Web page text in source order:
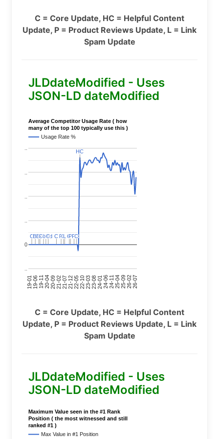
C = Core Update, HC = Helpful Content
Update, P = Product Reviews Update, L = Link
Spam Update
JLDdateModified - Uses
JSON-LD dateModified
Average Competitor Usage Rate ( how
many of the top 100 typically use this )
Usage Rate %
19-0119-0619-1120-0420-0921-0221-0721-1222-0522-1023-0323-0824-0124-0624-1125-0425-0926-0226-07
0
C
CC
CC
C
BERT
BERT
C
C
Covid
Covid
C
C C
C P
PC
CLL C
CP
PP
PC
C
HC
HC
C = Core Update, HC = Helpful Content
Update, P = Product Reviews Update, L = Link
Spam Update
JLDdateModified - Uses
JSON-LD dateModified
Maximum Value seen in the #1 Rank
Position ( the most witnessed and still
ranked #1 )
Max Value in #1 Position